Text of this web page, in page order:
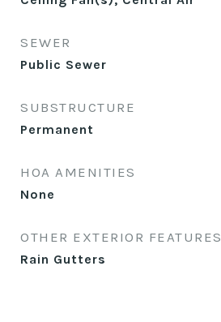
SEWER
Public Sewer
SUBSTRUCTURE
Permanent
HOA AMENITIES
None
OTHER EXTERIOR FEATURES
Rain Gutters